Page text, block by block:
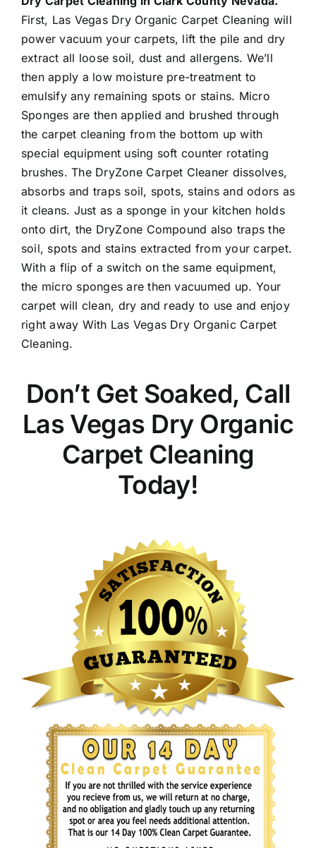
First, Las Vegas Dry Organic Carpet Cleaning will
power vacuum your carpets, lift the pile and dry
extract all loose soil, dust and allergens. We’ll
then apply a low moisture pre-treatment to
emulsify any remaining spots or stains. Micro
Sponges are then applied and brushed through
the carpet cleaning from the bottom up with
special equipment using soft counter rotating
brushes. The DryZone Carpet Cleaner dissolves,
absorbs and traps soil, spots, stains and odors as
it cleans. Just as a sponge in your kitchen holds
onto dirt, the DryZone Compound also traps the
soil, spots and stains extracted from your carpet.
With a flip of a switch on the same equipment,
the micro sponges are then vacuumed up. Your
carpet will clean, dry and ready to use and enjoy
right away With Las Vegas Dry Organic Carpet
Cleaning.
Don’t Get Soaked, Call
Las Vegas Dry Organic
Carpet Cleaning
Today!